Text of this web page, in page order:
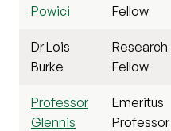
Powici
Fellow
Dr Lois
Burke
Research
Fellow
Professor
Glennis
Emeritus
Professor